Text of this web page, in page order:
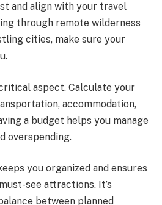
and align with your travel
through remote wilderness
cities, make sure your
aspect. Calculate your
accommodation,
a budget helps you manage
overspending.
you organized and ensures
see attractions. It’s
between planned